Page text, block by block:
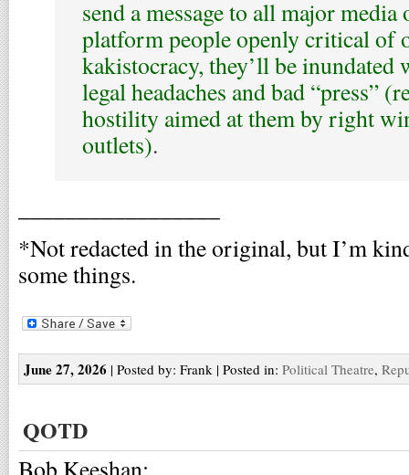
send a message to all major
platform people openly critical of
kakistocracy, they’ll be inundated
legal headaches and bad “press”
hostility aimed at them by right
outlets).
*Not redacted in the original, but I’m
some things.
June 27, 2026 | Posted by: Frank | Posted in: Political Theatre,
QOTD
Bob Keeshan: